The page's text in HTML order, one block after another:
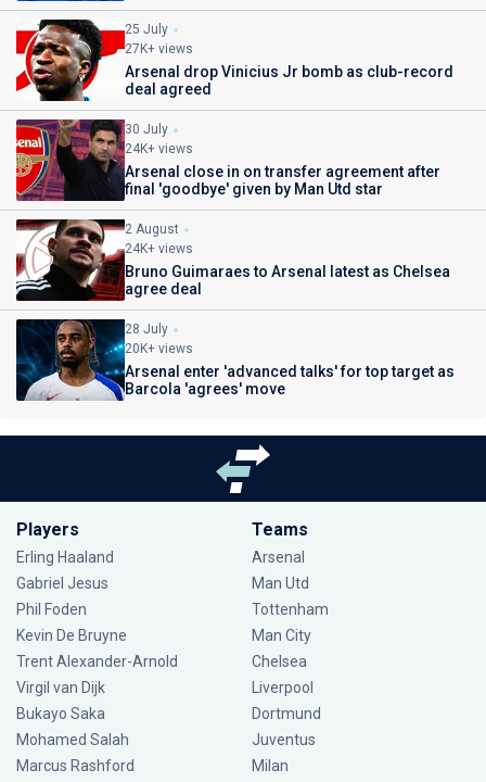
25 July
27K+ views
Arsenal drop Vinicius Jr bomb as club-record
deal agreed
30 July
24K+ views
Arsenal close in on transfer agreement after
final 'goodbye' given by Man Utd star
2 August
24K+ views
Bruno Guimaraes to Arsenal latest as Chelsea
agree deal
28 July
20K+ views
Arsenal enter 'advanced talks' for top target as
Barcola 'agrees' move
Players
Erling Haaland
Gabriel Jesus
Phil Foden
Kevin De Bruyne
Trent Alexander-Arnold
Virgil van Dijk
Bukayo Saka
Mohamed Salah
Marcus Rashford
Teams
Arsenal
Man Utd
Tottenham
Man City
Chelsea
Liverpool
Dortmund
Juventus
Milan